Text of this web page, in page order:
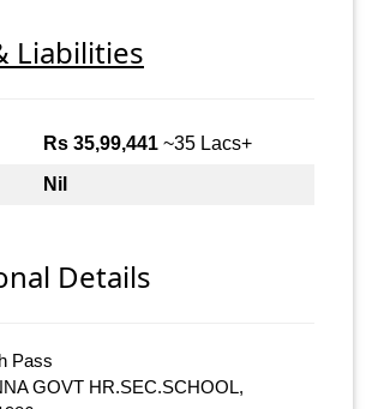
Liabilities
Rs 35,99,441 ~35 Lacs+
Nil
Details
Pass
GOVT HR.SEC.SCHOOL,